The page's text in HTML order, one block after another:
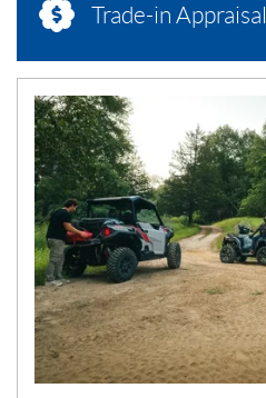
Trade-in Appraisal
N
E
W
S